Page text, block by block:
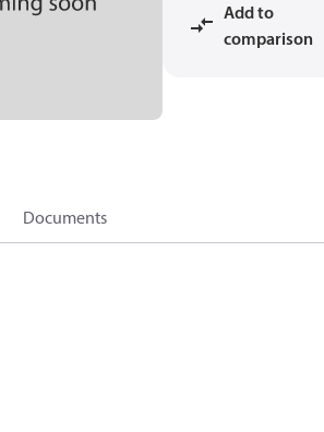
Add to
comparison
Documents